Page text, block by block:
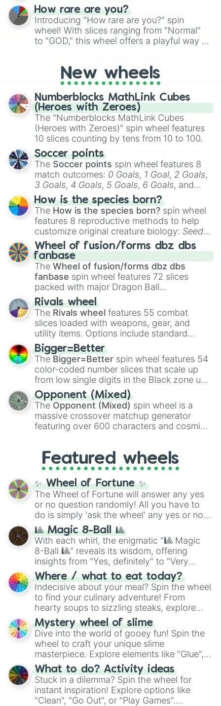
How rare are you?
Introducing "How rare are you?" spin
wheel! With slices ranging from "Normal"
to "GOD," this wheel offers a playful way to
pondering your special qualities, let the
wheel add a touch of whimsy to your self-
reflection.
New wheels
Numberblocks MathLink Cubes
(Heroes with Zeroes)
The "Numberblocks MathLink Cubes
(Heroes with Zeroes)" spin wheel features
10 slices counting by tens from 10 to 100.
Soccer points
The Soccer points spin wheel features 8
match outcomes: 0 Goals, 1 Goal, 2 Goals,
3 Goals, 4 Goals, 5 Goals, 6 Goals, and
Hand ball/free kick .
How is the species born?
The How is the species born? spin wheel
features 8 reproductive methods to help
customize original creature biology: Seeds,
Spores, Altricial live birth,Precocial live
birth,Parasitic,Asexual reproduction,Soft
egg, andHard egg.
Wheel of fusion/forms dbz dbs
fanbase
The Wheel of fusion/forms dbz dbs
fanbase spin wheel features 72 slices
packed with major Dragon Ball
transformations and fusions. It mixes
official canon forms like
Ssj,Mui , and
with legendary fan-made concepts like
100,Gogito, andGrand priest goku.
Rivals wheel
The Rivals wheel features 55 combat
slices loaded with weapons, gear, and
utility items. Options include standard
firearms like theAssault rifle
Shotgun, andUzi, alongside heavy
explosives, elemental tools, and rare items
like theFreeze ray,Exogun ,Glass cannon
andWarp stone .
Bigger=Better
The Bigger=Better spin wheel features 54
color-coded number slices that scale up
from low single digits in the Black zone up
to massive numbers, peaking at
134,245,376 in the Winners zone. Slices
are split into distinct color tiers:Black (1 to
8),Red(16 to 256),Orange(512 to 2048),
Yellow(4096 to 16384),Green(32768 to
and the ultimate jackpot, theWinners zone
Opponent (Mixed)
The Opponent (Mixed) spin wheel is a
massive crossover matchup generator
featuring over 600 characters and cosmic
and DC comics (The One Above All
Cosmic Armor Superman), Lovecraftian
mythos (
Azathoth ,Cthulhu
(SCP-3812,The Scarlet King
(Kratos,Doom Slayer), and fan-made
series like theSkibidi Toiletmultiverse.
Featured wheels
✨ Wheel of Fortune ✨
The Wheel of Fortune will answer any yes
or no question randomly! All you have to
do is simply 'ask the wheel' any yes or no
question, then spin the wheel and you will
be given an answer.
🎱 Magic 8-Ball 🎱
With each whirl, the enigmatic "🎱 Magic
8-Ball 🎱" reveals its wisdom, offering
insights from "Yes, definitely" to "Very
doubtful." Seek guidance, embrace the
unknown, and find your answers in this
whimsical journey of chance.
Where / what to eat today?
Indecisive about your meal? Spin the wheel
to find your culinary adventure! From
hearty soups to sizzling steaks, explore
options like Chinese, BBQ, and more. Let
chance guide your cravings as you land on
choices such as sushi or a classic burger.
Mystery wheel of slime
Dive into the world of gooey fun! Spin the
wheel to craft your unique slime
masterpiece. Explore elements like "Glue",
"Blue Coloring", "Googly Eyes", and more.
From shimmering "Black Glitter" to vibrant
"Pink Coloring", each spin unveils a new
ingredient.
What to do? Activity ideas
Stuck in a dilemma? Spin the wheel for
instant inspiration! Explore options like
"Clean", "Go Out", or "Play Games".